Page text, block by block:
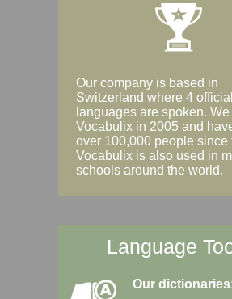
Our company is based in
Switzerland where 4 official
languages are spoken. We
Vocabulix in 2005 and
over 100,000 people since
Vocabulix is also used in
schools around the world.
Language
Our